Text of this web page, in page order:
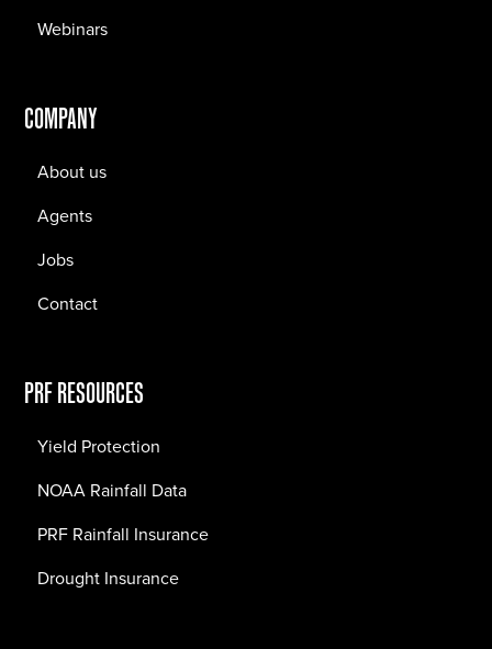
Webinars
COMPANY
About us
Agents
Jobs
Contact
PRF RESOURCES
Yield Protection
NOAA Rainfall Data
PRF Rainfall Insurance
Drought Insurance